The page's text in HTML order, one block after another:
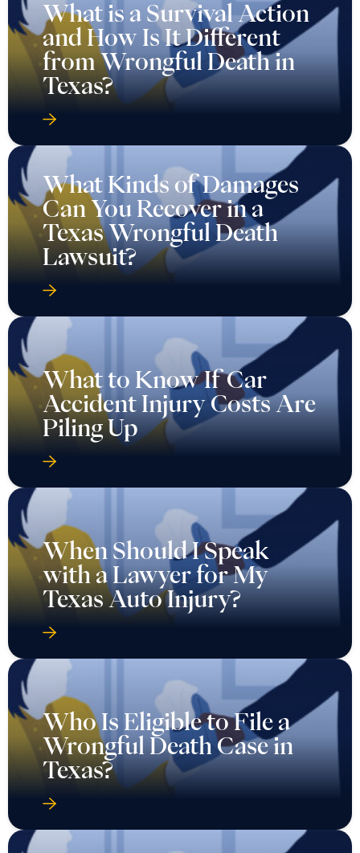
What is a Survival Action
and How Is It Different
from Wrongful Death in
Texas?
What Kinds of Damages
Can You Recover in a
Texas Wrongful Death
Lawsuit?
What to Know If Car
Accident Injury Costs Are
Piling Up
When Should I Speak
with a Lawyer for My
Texas Auto Injury?
Who Is Eligible to File a
Wrongful Death Case in
Texas?